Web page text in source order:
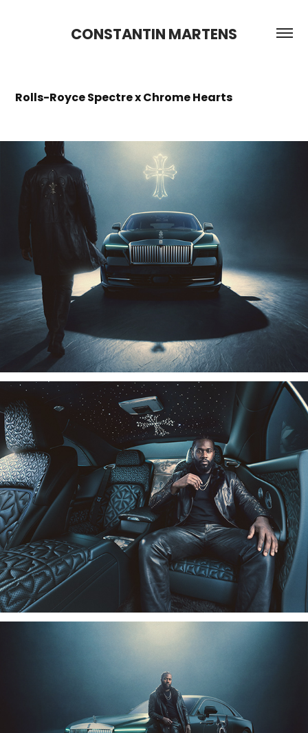
CONSTANTIN MARTENS
Rolls-Royce Spectre x Chrome Hearts